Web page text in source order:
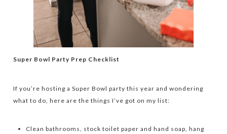
Super Bowl Party Prep Checklist
If you’re hosting a Super Bowl party this year and wondering
what to do, here are the things I’ve got on my list:
Clean bathrooms, stock toilet paper and hand soap, hang